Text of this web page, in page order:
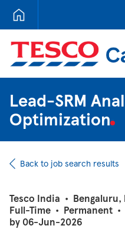
Tesco Careers
Lead-SRM
Optimization
Back to job search results
Tesco India • Bengaluru,
Full-Time • Permanent •
by 06-Jun-2026